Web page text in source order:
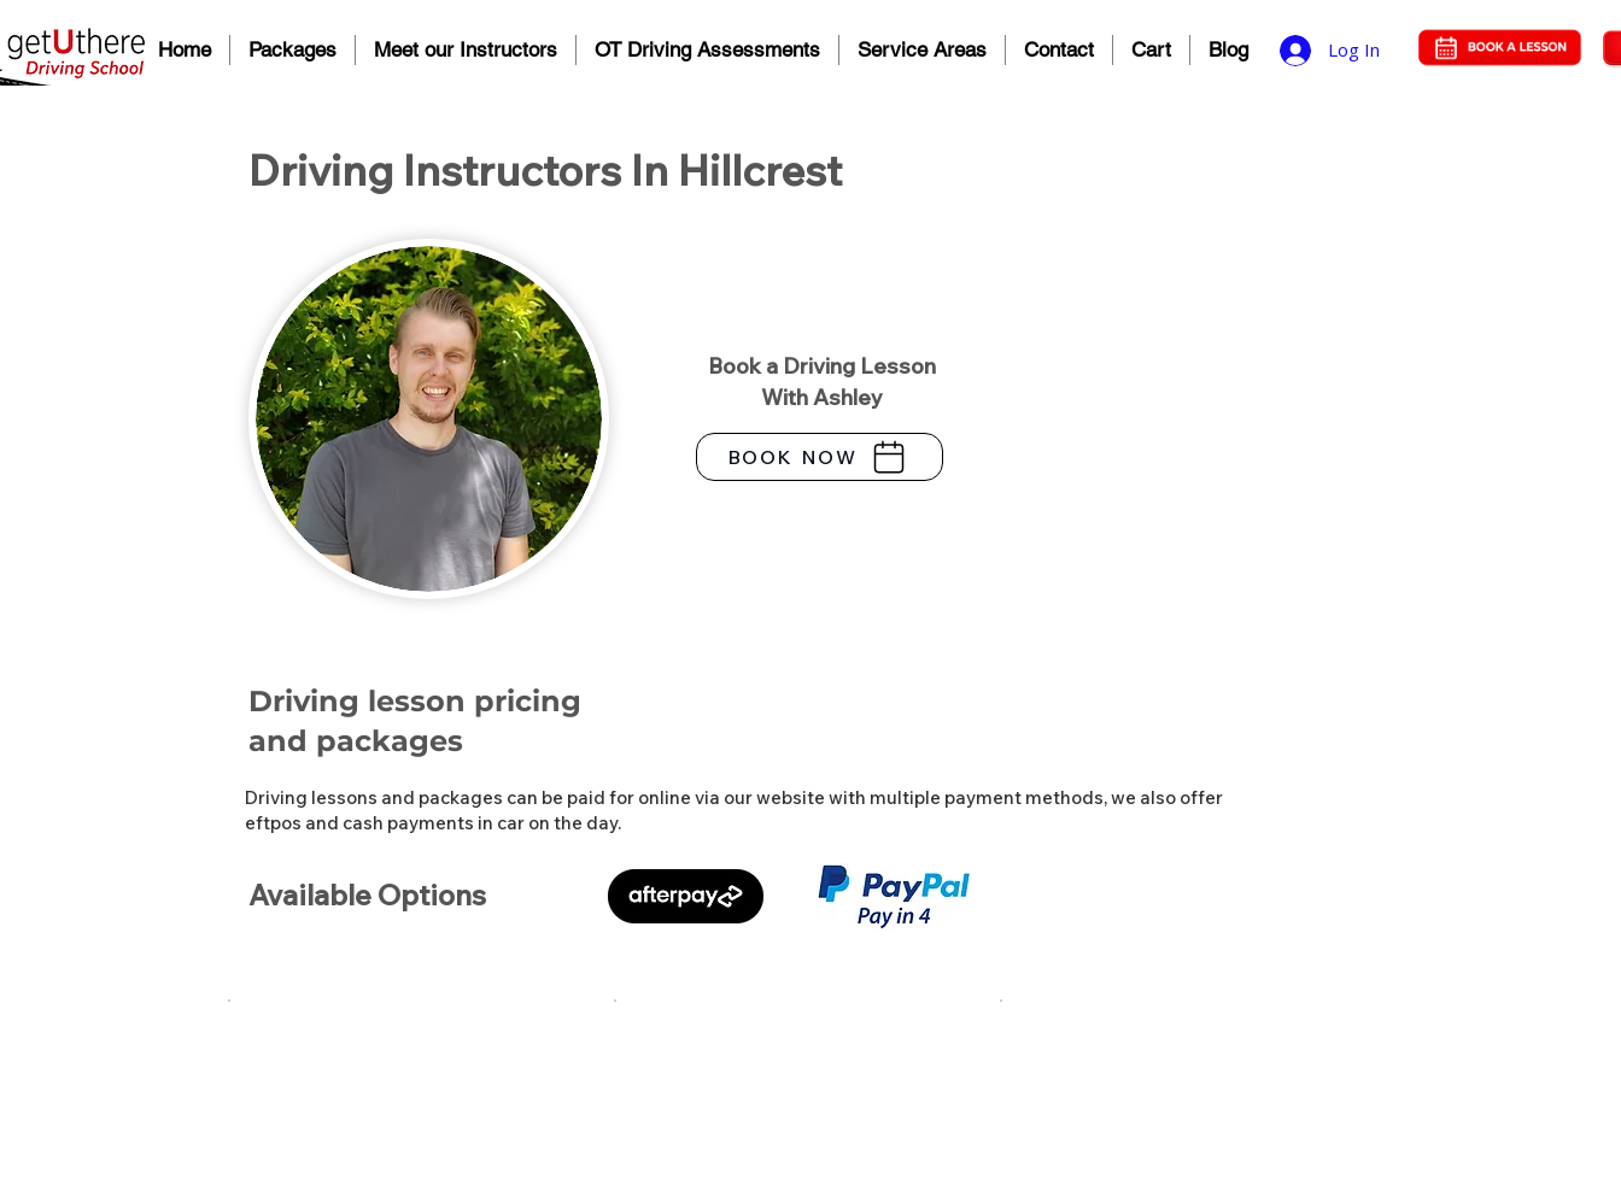
Home Packages Meet our Instructors OT Driving Assessments Service Areas Contact Cart Blog Log In
Driving Instructors In Hillcrest
Book a Driving Lesson
With Ashley
BOOK NOW
Driving lesson pricing
and packages
Driving lessons and packages can be paid for online via our website with multiple payment methods, we also offer
eftpos and cash payments in car on the day.
Available Options